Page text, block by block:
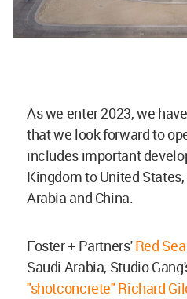
As we enter 2023, we
that we look forward to
includes important
Kingdom to United
Arabia and China.
Foster + Partners'Red
Saudi Arabia, Studio
"shotconcrete" Richard